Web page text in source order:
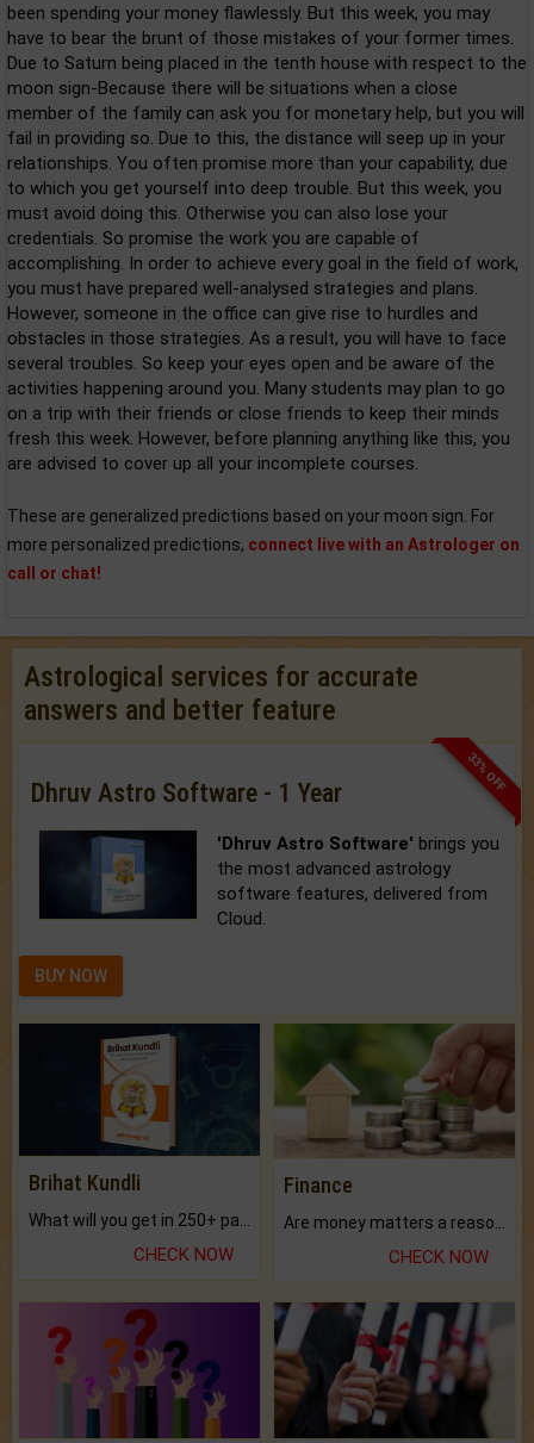
been spending your money flawlessly. But this week, you may
have to bear the brunt of those mistakes of your former times.
Due to Saturn being placed in the tenth house with respect to the
moon sign-Because there will be situations when a close
member of the family can ask you for monetary help, but you will
fail in providing so. Due to this, the distance will seep up in your
relationships. You often promise more than your capability, due
to which you get yourself into deep trouble. But this week, you
must avoid doing this. Otherwise you can also lose your
credentials. So promise the work you are capable of
accomplishing. In order to achieve every goal in the field of work,
you must have prepared well-analysed strategies and plans.
However, someone in the office can give rise to hurdles and
obstacles in those strategies. As a result, you will have to face
several troubles. So keep your eyes open and be aware of the
activities happening around you. Many students may plan to go
on a trip with their friends or close friends to keep their minds
fresh this week. However, before planning anything like this, you
are advised to cover up all your incomplete courses.
These are generalized predictions based on your moon sign. For
more personalized predictions, connect live with an Astrologer on
call or chat!
Astrological services for accurate
answers and better feature
33% OFF
Dhruv Astro Software - 1 Year
'Dhruv Astro Software' brings you
the most advanced astrology
software features, delivered from
Cloud.
BUY NOW
Brihat Kundli
CHECK NOW
Finance
CHECK NOW